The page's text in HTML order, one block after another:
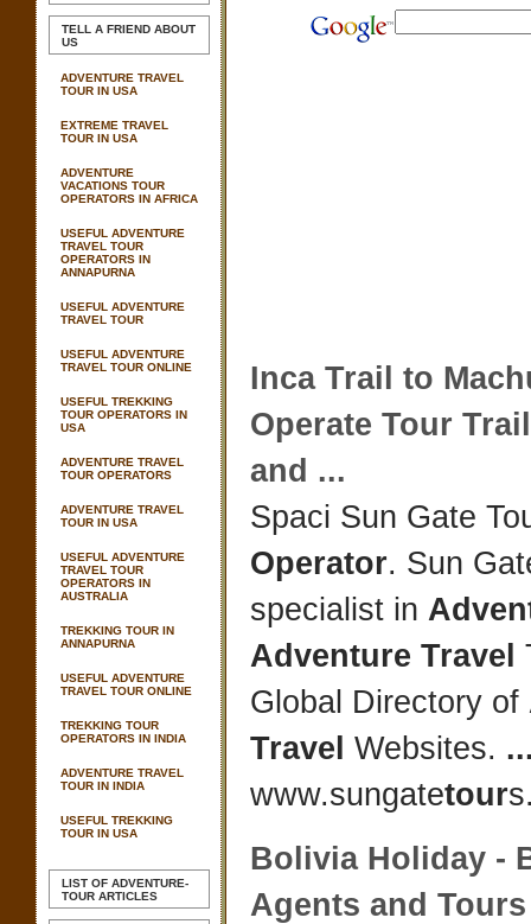
TELL A FRIEND ABOUT
US
ADVENTURE TRAVEL
TOUR IN USA
EXTREME TRAVEL
TOUR IN USA
ADVENTURE
VACATIONS TOUR
OPERATORS IN AFRICA
USEFUL ADVENTURE
TRAVEL TOUR
OPERATORS IN
ANNAPURNA
USEFUL ADVENTURE
TRAVEL TOUR
USEFUL ADVENTURE
TRAVEL TOUR ONLINE
USEFUL TREKKING
TOUR OPERATORS IN
USA
ADVENTURE TRAVEL
TOUR OPERATORS
ADVENTURE TRAVEL
TOUR IN USA
USEFUL ADVENTURE
TRAVEL TOUR
OPERATORS IN
AUSTRALIA
TREKKING TOUR IN
ANNAPURNA
USEFUL ADVENTURE
TRAVEL TOUR ONLINE
TREKKING TOUR
OPERATORS IN INDIA
ADVENTURE TRAVEL
TOUR IN INDIA
USEFUL TREKKING
TOUR IN USA
LIST OF ADVENTURE-
TOUR ARTICLES
Inca Trail to
Operate Tour
and ...
Spaci Sun Gate
Operator. Sun
specialist in
Adventure Travel
Global Directory of
Travel Websites.
www.sungatetour
BoliviaHoliday -
Agents and